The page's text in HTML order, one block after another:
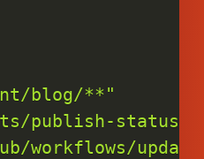
blog/**"
publish-
workflows/